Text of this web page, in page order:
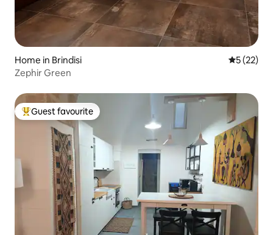
Home in Brindisi 5 out of 5
5 (22)
Zephir Green
Top guest favourite
Guest favourite